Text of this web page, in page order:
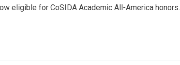
eligible for CoSIDA Academic All-America honors.